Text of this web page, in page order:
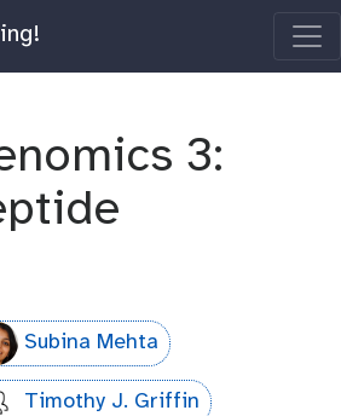
3:
Subina Mehta
Timothy J. Griffin